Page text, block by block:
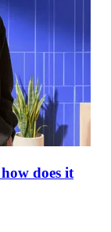
does it